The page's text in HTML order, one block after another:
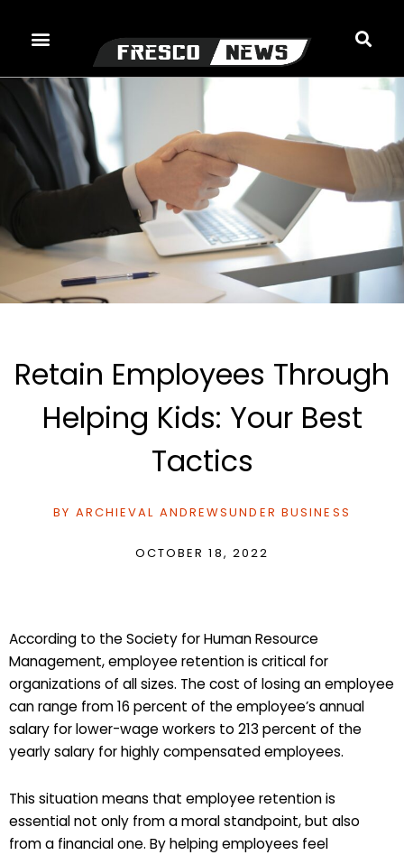
Retain Employees Through
Helping Kids: Your Best
Tactics
BY ARCHIEVAL ANDREWSUNDER BUSINESS
OCTOBER 18, 2022
According to the Society for Human Resource
Management, employee retention is critical for
organizations of all sizes. The cost of losing an employee
can range from 16 percent of the employee’s annual
salary for lower-wage workers to 213 percent of the
yearly salary for highly compensated employees.
This situation means that employee retention is
essential not only from a moral standpoint, but also
from a financial one. By helping employees feel